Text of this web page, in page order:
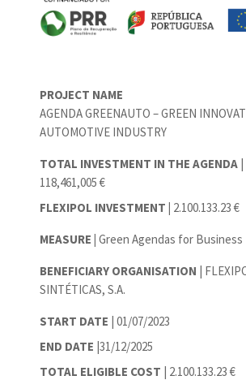
PROJECT NAME
AGENDA GREENAUTO – GREEN
AUTOMOTIVE INDUSTRY
TOTAL INVESTMENT IN THE AGENDA |
118,461,005 €
FLEXIPOL INVESTMENT | 2.100.133.23 €
MEASURE | Green Agendas for
BENEFICIARY ORGANISATION |
SINTÉTICAS, S.A.
START DATE | 01/07/2023
END DATE |31/12/2025
TOTAL ELIGIBLE COST | 2.100.133.23 €